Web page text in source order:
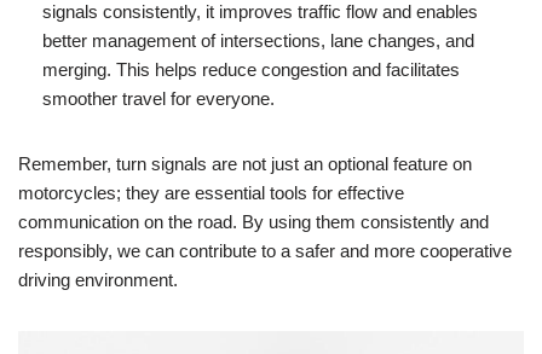
signals consistently, it improves traffic flow and enables
better management of intersections, lane changes, and
merging. This helps reduce congestion and facilitates
smoother travel for everyone.
Remember, turn signals are not just an optional feature on
motorcycles; they are essential tools for effective
communication on the road. By using them consistently and
responsibly, we can contribute to a safer and more cooperative
driving environment.